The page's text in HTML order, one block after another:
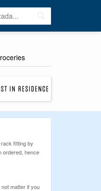
fitting by
ordered, hence
matter if you